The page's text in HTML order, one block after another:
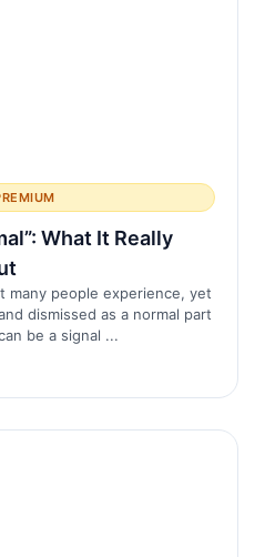
What It Really
many people experience, yet
dismissed as a normal part
be a signal ...